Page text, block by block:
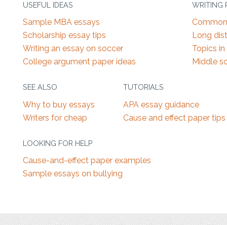
USEFUL IDEAS
Sample MBA essays
Scholarship essay tips
Writing an essay on soccer
College argument paper ideas
WRITING
Long
Topics
Middle
SEE ALSO
Why to buy essays
Writers for cheap
TUTORIALS
APA essay guidance
Cause and effect paper tips
LOOKING FOR HELP
Cause-and-effect paper examples
Sample essays on bullying